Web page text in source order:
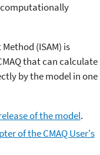
(ISAM) is
that can calculate
by the model in one
of the model.
of the CMAQ User's